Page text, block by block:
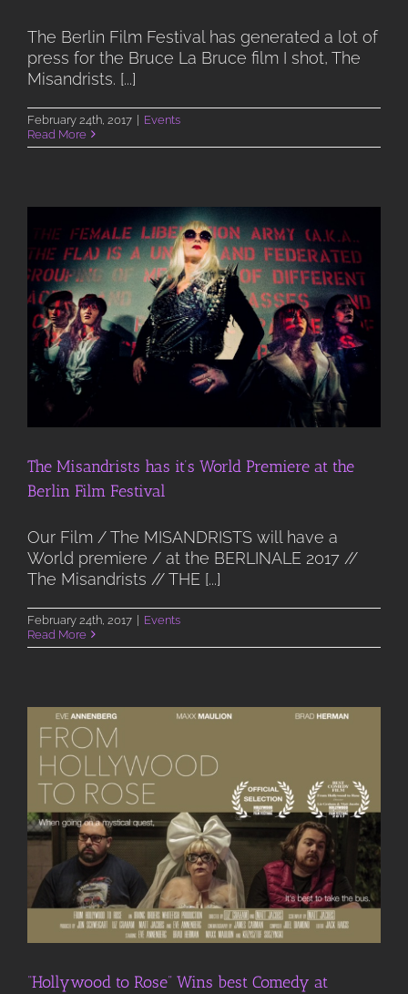
The Berlin Film Festival has generated a lot of
press for the Bruce La Bruce film I shot, The
Misandrists. [...]
February 24th, 2017 | Events
Read More
The Misandrists has it’s World Premiere at the
Berlin Film Festival
Our Film / The MISANDRISTS will have a
World premiere / at the BERLINALE 2017 //
The Misandrists // THE [...]
February 24th, 2017 | Events
Read More
“Hollywood to Rose” Wins best Comedy at